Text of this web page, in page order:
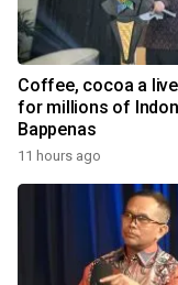
Coffee, cocoa a
for millions of
Bappenas
11 hours ago